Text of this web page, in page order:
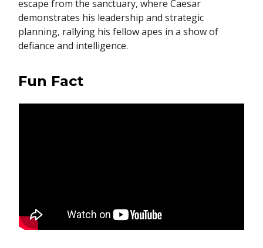
escape from the sanctuary, where Caesar
demonstrates his leadership and strategic
planning, rallying his fellow apes in a show of
defiance and intelligence.
Fun Fact